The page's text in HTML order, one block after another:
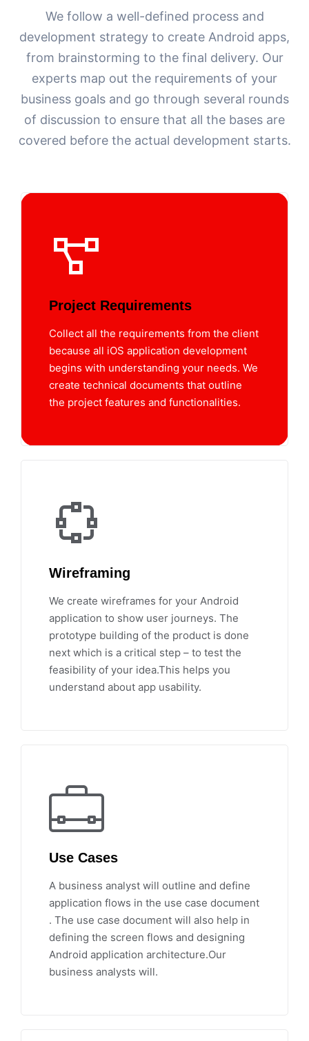
We follow a well-defined process and
development strategy to create Android apps,
from brainstorming to the final delivery. Our
experts map out the requirements of your
business goals and go through several rounds
of discussion to ensure that all the bases are
covered before the actual development starts.
Project Requirements
Collect all the requirements from the client
because all iOS application development
begins with understanding your needs. We
create technical documents that outline
the project features and functionalities.
Wireframing
We create wireframes for your Android
application to show user journeys. The
prototype building of the product is done
next which is a critical step – to test the
feasibility of your idea.This helps you
understand about app usability.
Use Cases
A business analyst will outline and define
application flows in the use case document
. The use case document will also help in
defining the screen flows and designing
Android application architecture.Our
business analysts will.